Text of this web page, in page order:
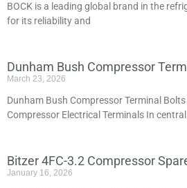
BOCK is a leading global brand in the
for its reliability and
Dunham Bush Compressor
March 23, 2026
Dunham Bush Compressor Terminal
Compressor Electrical Terminals In
Bitzer 4FC-3.2 Compressor
January 16, 2026